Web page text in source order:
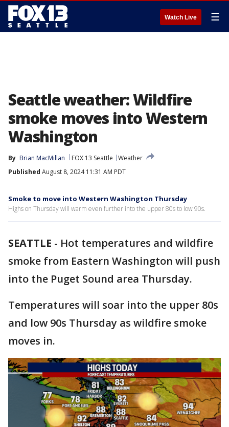
Watch Live ☰
Seattle weather: Wildfire
smoke moves into Western
Washington
By Brian MacMillan FOX 13 Seattle
Weather
Published August 8, 2024 11:31 AM PDT
Smoke to move into Western Washington Thursday
Highs on Thursday will warm even further into the upper 80s to low 90s.
SEATTLE - Hot temperatures and wildfire
smoke from Eastern Washington will push
into the Puget Sound area Thursday.
Temperatures will soar into the upper 80s
and low 90s Thursday as wildfire smoke
moves in.